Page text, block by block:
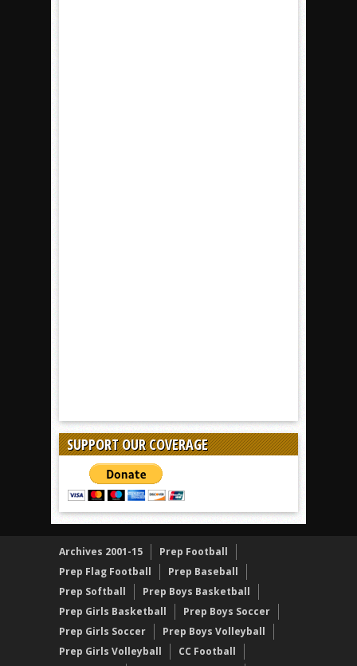
SUPPORT OUR COVERAGE
Archives 2001-15
Prep Football
Prep Flag Football
Prep Baseball
Prep Softball
Prep Boys Basketball
Prep Girls Basketball
Prep Boys Soccer
Prep Girls Soccer
Prep Boys Volleyball
Prep Girls Volleyball
CC Football